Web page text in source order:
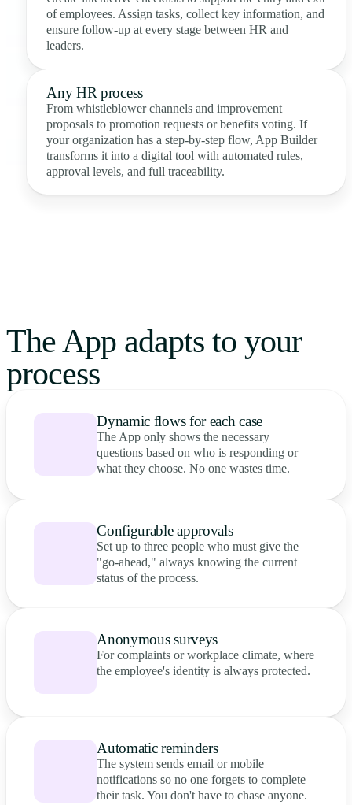
of employees. Assign tasks, collect key information, and
ensure follow-up at every stage between HR and
leaders.
Any HR process
From whistleblower channels and improvement
proposals to promotion requests or benefits voting. If
your organization has a step-by-step flow, App Builder
transforms it into a digital tool with automated rules,
approval levels, and full traceability.
The App adapts to your
process
Dynamic flows for each case
The App only shows the necessary
questions based on who is responding or
what they choose. No one wastes time.
Configurable approvals
Set up to three people who must give the
"go-ahead," always knowing the current
status of the process.
Anonymous surveys
For complaints or workplace climate, where
the employee's identity is always protected.
Automatic reminders
The system sends email or mobile
notifications so no one forgets to complete
their task. You don't have to chase anyone.